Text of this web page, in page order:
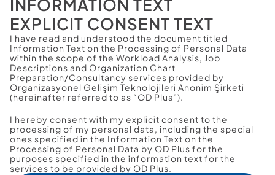
INFORMATION TEXT
EXPLICIT CONSENT TEXT
I have read and understood the document titled
Information Text on the Processing of Personal Data
within the scope of the Workload Analysis, Job
Descriptions and Organization Chart
Preparation/Consultancy services provided by
Organizasyonel Gelişim Teknolojileri Anonim Şirketi
(hereinafter referred to as “OD Plus”).
I hereby consent with my explicit consent to the
processing of my personal data, including the special
ones specified in the Information Text on the
Processing of Personal Data by OD Plus for the
purposes specified in the information text for the
services to be provided by OD Plus.
Giriş Yap